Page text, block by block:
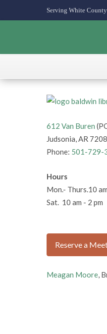
Serving White
612 Van Buren
Judsonia, AR
Phone: 501-729-
Hours
Mon.- Thurs.10
Sat. 10 am - 2 pm
Reserve a
Meagan Moore ,